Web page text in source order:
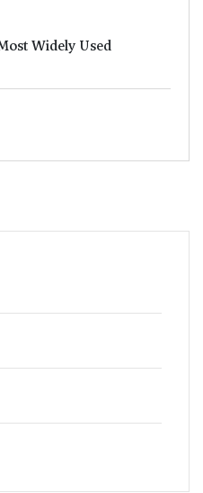
Widely Used